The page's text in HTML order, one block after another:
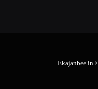
Ekajanbee.in